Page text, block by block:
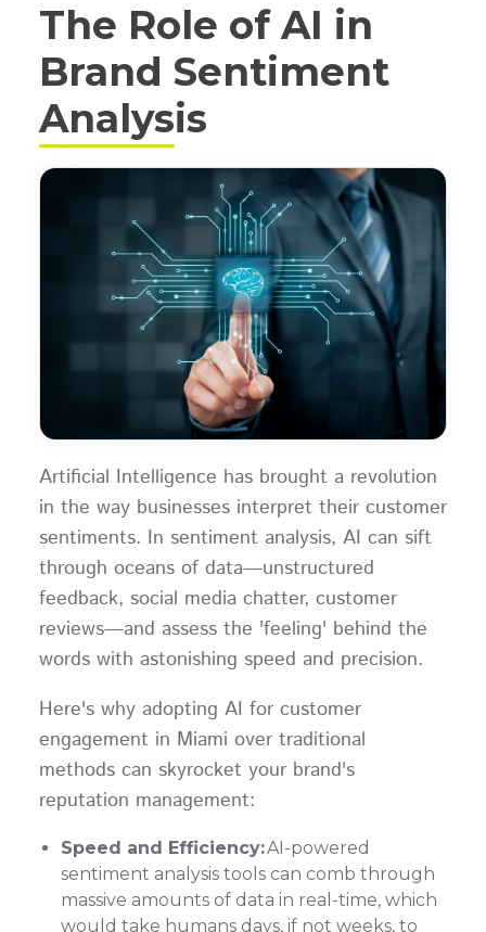
The Role of AI in
Brand Sentiment
Analysis
Artificial Intelligence has brought a revolution
in the way businesses interpret their customer
sentiments. In sentiment analysis, AI can sift
through oceans of data—unstructured
feedback, social media chatter, customer
reviews—and assess the 'feeling' behind the
words with astonishing speed and precision.
Here's why adopting AI for customer
engagement in Miami over traditional
methods can skyrocket your brand's
reputation management:
Speed and Efficiency:AI-powered
sentiment analysis tools can comb through
massive amounts of data in real-time, which
would take humans days, if not weeks, to